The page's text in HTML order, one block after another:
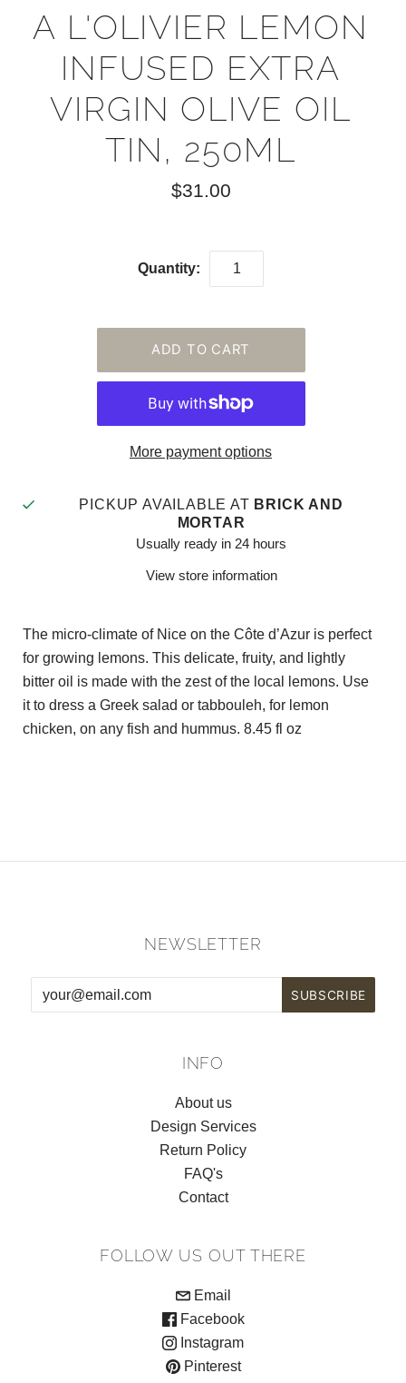
A L'OLIVIER LEMON
INFUSED EXTRA
VIRGIN OLIVE OIL
TIN, 250ML
$31.00
Quantity:
More payment options
PICKUP AVAILABLE AT BRICK AND
MORTAR
Usually ready in 24 hours
View store information
The micro-climate of Nice on the Côte d’Azur is perfect
for growing lemons. This delicate, fruity, and lightly
bitter oil is made with the zest of the local lemons. Use
it to dress a Greek salad or tabbouleh, for lemon
chicken, on any fish and hummus. 8.45 fl oz
NEWSLETTER
INFO
About us
Design Services
Return Policy
FAQ's
Contact
FOLLOW US OUT THERE
Email
Facebook
Instagram
Pinterest